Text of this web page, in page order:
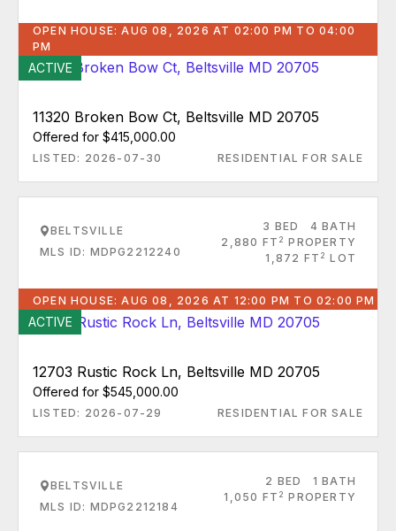
OPEN HOUSE: AUG 08, 2026 AT 02:00 PM TO 04:00
PM
ACTIVE
11320 Broken Bow Ct, Beltsville MD 20705
Offered for $415,000.00
LISTED: 2026-07-30 RESIDENTIAL FOR SALE
BELTSVILLE
MLS ID: MDPG2212240
3 BED
4 BATH
2,880 FT 2 PROPERTY
1,872 FT 2 LOT
OPEN HOUSE: AUG 08, 2026 AT 12:00 PM TO 02:00 PM
ACTIVE
12703 Rustic Rock Ln, Beltsville MD 20705
Offered for $545,000.00
LISTED: 2026-07-29 RESIDENTIAL FOR SALE
BELTSVILLE
MLS ID: MDPG2212184
2 BED
1 BATH
1,050 FT 2 PROPERTY